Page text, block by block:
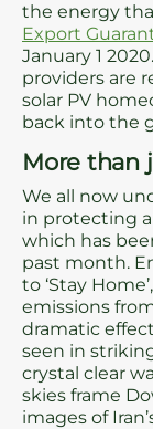
the energy
Export
January 1
providers are
solar PV
back into the
More than
We all now
in protecting
which has
past month.
to ‘Stay
emissions
dramatic
seen in
crystal clear
skies frame
images of